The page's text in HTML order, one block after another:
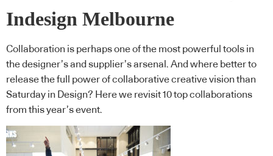
Indesign Melbourne
Collaboration is perhaps one of the most powerful tools in
the designer’s and supplier’s arsenal. And where better to
release the full power of collaborative creative vision than
Saturday in Design? Here we revisit 10 top collaborations
from this year’s event.